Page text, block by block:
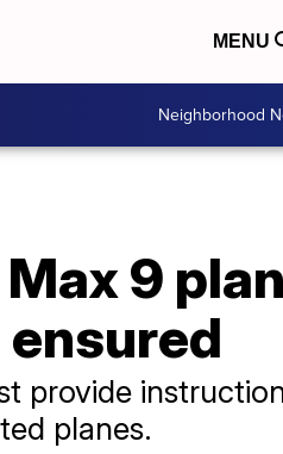
MENU
Neighborhood
Max 9
provide
planes.